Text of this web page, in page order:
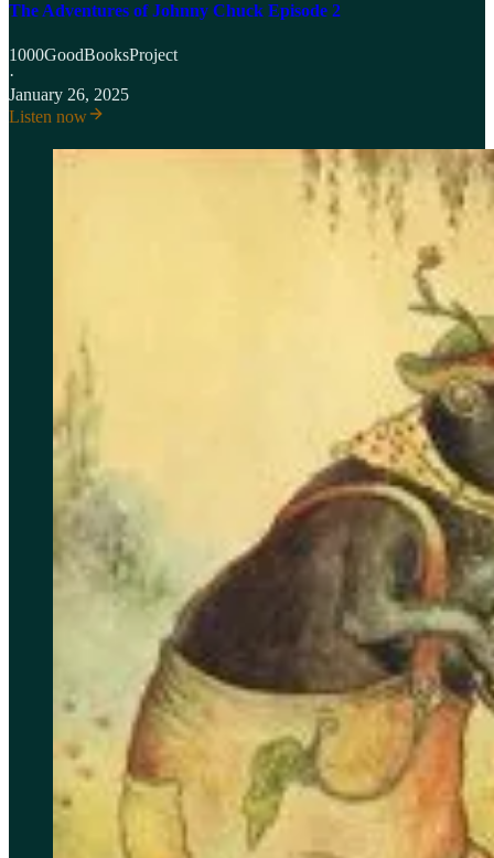
The Adventures of Johnny Chuck Episode 2
1000GoodBooksProject
·
January 26, 2025
Listen now